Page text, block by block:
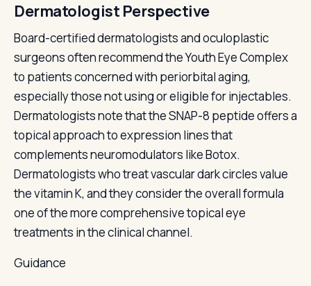
Dermatologist Perspective
Board-certified dermatologists and oculoplastic
surgeons often recommend the Youth Eye Complex
to patients concerned with periorbital aging,
especially those not using or eligible for injectables.
Dermatologists note that the SNAP-8 peptide offers a
topical approach to expression lines that
complements neuromodulators like Botox.
Dermatologists who treat vascular dark circles value
the vitamin K, and they consider the overall formula
one of the more comprehensive topical eye
treatments in the clinical channel.
Guidance